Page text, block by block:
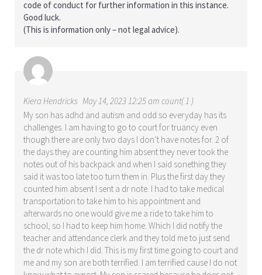
code of conduct for further information in this instance.
Good luck.
(This is information only – not legal advice).
Kiera Hendricks May 14, 2023 12:25 am count( 1 )
My son has adhd and autism and odd so everyday has its
challenges. I am having to go to court for truancy even
though there are only two days I don’t have notes for. 2 of
the days they are counting him absent they never took the
notes out of his backpack and when I said sonething they
said it was too late too turn them in. Plus the first day they
counted him absent I sent a dr note. I had to take medical
transportation to take him to his appointment and
afterwards no one would give me a ride to take him to
school, so I had to keep him home. Which I did notify the
teacher and attendance clerk and they told me to just send
the dr note which I did. This is my first time going to court and
me and my son are both terrified. I am terrified cause I do not